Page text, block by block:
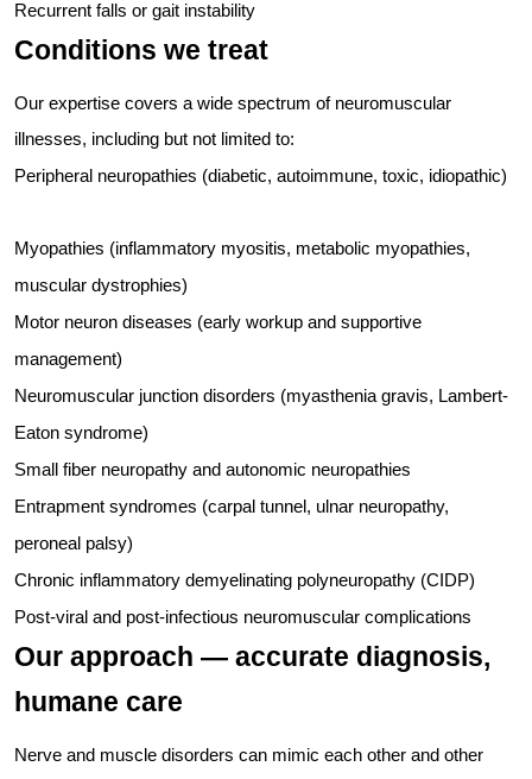
Recurrent falls or gait instability
Conditions we treat
Our expertise covers a wide spectrum of neuromuscular
illnesses, including but not limited to:
Peripheral neuropathies (diabetic, autoimmune, toxic, idiopathic)
Myopathies (inflammatory myositis, metabolic myopathies,
muscular dystrophies)
Motor neuron diseases (early workup and supportive
management)
Neuromuscular junction disorders (myasthenia gravis, Lambert-
Eaton syndrome)
Small fiber neuropathy and autonomic neuropathies
Entrapment syndromes (carpal tunnel, ulnar neuropathy,
peroneal palsy)
Chronic inflammatory demyelinating polyneuropathy (CIDP)
Post-viral and post-infectious neuromuscular complications
Our approach — accurate diagnosis,
humane care
Nerve and muscle disorders can mimic each other and other